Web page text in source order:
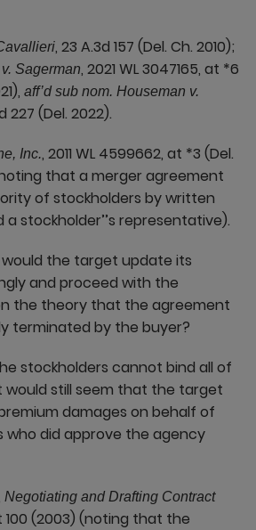
, 23 A.3d 157 (Del. Ch. 2010);
Sagerman, 2021 WL 3047165, at *6
aff’d sub nom. Houseman v.
227 (Del. 2022).
Inc., 2011 WL 4599662, at *3 (Del.
(noting that a merger agreement
of stockholders by written
stockholder’’s representative).
the target update its
and proceed with the
the theory that the agreement
terminated by the buyer?
stockholders cannot bind all of
would still seem that the target
damages on behalf of
who did approve the agency
Negotiating and Drafting Contract
100 (2003) (noting that the